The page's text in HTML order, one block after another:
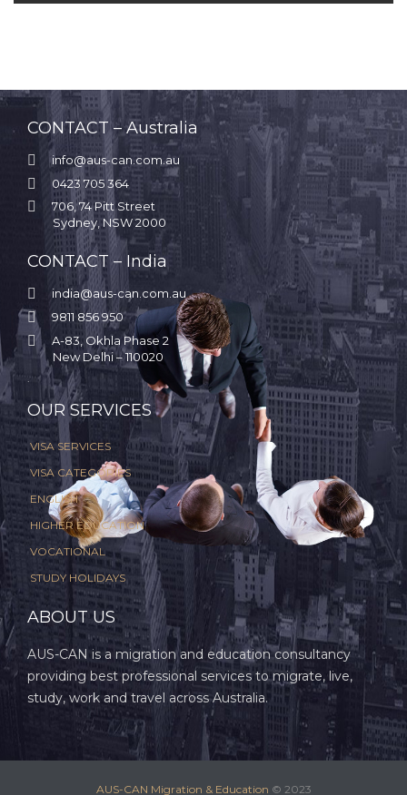
CONTACT – Australia
 info@aus-can.com.au
 0423 705 364

706, 74 Pitt Street
Sydney, NSW 2000
CONTACT – India
 india@aus-can.com.au
 9811 856 950

A-83, Okhla Phase 2
New Delhi – 110020
OUR SERVICES
VISA SERVICES
VISA CATEGORIES
ENGLISH
HIGHER EDUCATION
VOCATIONAL
STUDY HOLIDAYS
ABOUT US
AUS-CAN is a migration and education consultancy
providing best professional services to migrate, live,
study, work and travel across Australia.
AUS-CAN Migration & Education © 2023